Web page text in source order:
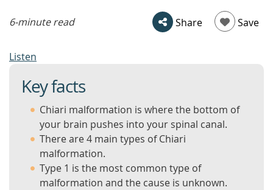
6-minute read Share Save
Listen
Key facts
Chiari malformation is where the bottom of
your brain pushes into your spinal canal.
There are 4 main types of Chiari
malformation.
Type 1 is the most common type of
malformation and the cause is unknown.